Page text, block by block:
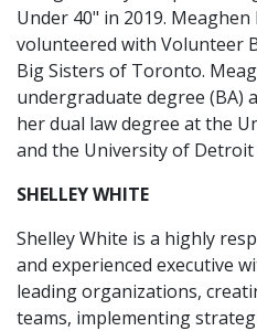
Under 40" in 2019.
volunteered with Volunteer
Big Sisters of Toronto.
undergraduate degree (BA)
her dual law degree at the
and the University of Detroit
SHELLEY WHITE
Shelley White is a highly
and experienced executive
leading organizations,
teams, implementing